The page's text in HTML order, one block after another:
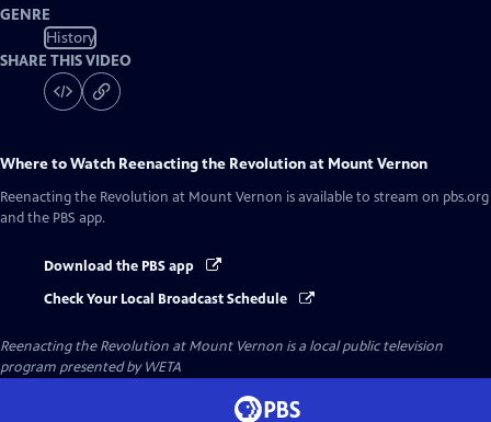
GENRE
History
SHARE THIS VIDEO
Where to Watch Reenacting the Revolution at Mount Vernon
Reenacting the Revolution at Mount Vernon is available to stream on pbs.org
and the PBS app.
Download the PBS app
Check Your Local Broadcast Schedule
Reenacting the Revolution at Mount Vernon is a local public television
program presented byWETA